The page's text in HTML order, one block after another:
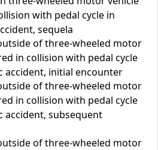
with pedal cycle in
sequela
of three-wheeled motor
in collision with pedal cycle
accident, initial encounter
of three-wheeled motor
in collision with pedal cycle
accident, subsequent
of three-wheeled motor